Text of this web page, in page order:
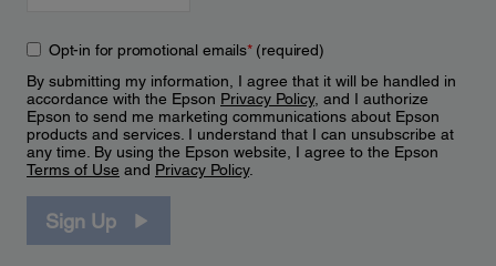
Opt-in for promotional emails*(required)
By submitting my information, I agree that it will be handled in
accordance with the Epson Privacy Policy, and I authorize
Epson to send me marketing communications about Epson
products and services. I understand that I can unsubscribe at
any time. By using the Epson website, I agree to the Epson
Terms of Use and Privacy Policy.
Sign Up